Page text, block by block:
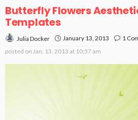
Butterfly Flowers
Templates
Julia Docker January 13, 2013
1
posted on Jan. 13, 2013 at 10:57 am